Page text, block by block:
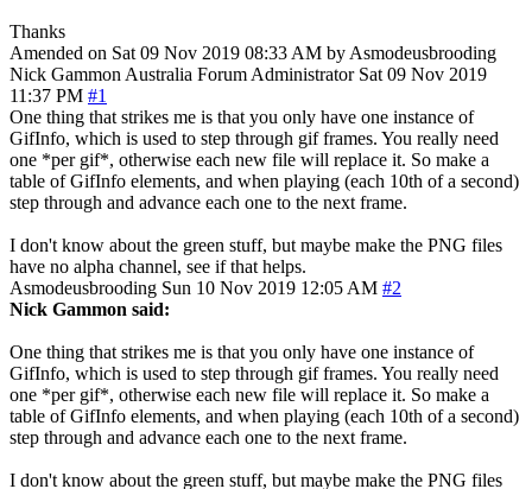
Thanks
Amended on Sat 09 Nov 2019 08:33 AM by Asmodeusbrooding
Nick Gammon Australia Forum Administrator Sat 09 Nov 2019
11:37 PM #1
One thing that strikes me is that you only have one instance of
GifInfo, which is used to step through gif frames. You really need
one *per gif*, otherwise each new file will replace it. So make a
table of GifInfo elements, and when playing (each 10th of a second)
step through and advance each one to the next frame.
I don't know about the green stuff, but maybe make the PNG files
have no alpha channel, see if that helps.
Asmodeusbrooding Sun 10 Nov 2019 12:05 AM #2
Nick Gammon said:
One thing that strikes me is that you only have one instance of
GifInfo, which is used to step through gif frames. You really need
one *per gif*, otherwise each new file will replace it. So make a
table of GifInfo elements, and when playing (each 10th of a second)
step through and advance each one to the next frame.
I don't know about the green stuff, but maybe make the PNG files